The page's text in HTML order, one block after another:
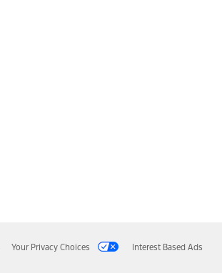
Your Privacy Choices Interest Based Ads